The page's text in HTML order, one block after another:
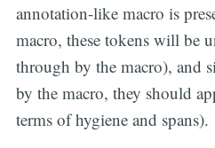
annotation-like macro is
macro, these tokens will be
through by the macro), and
by the macro, they should
terms of hygiene and spans).